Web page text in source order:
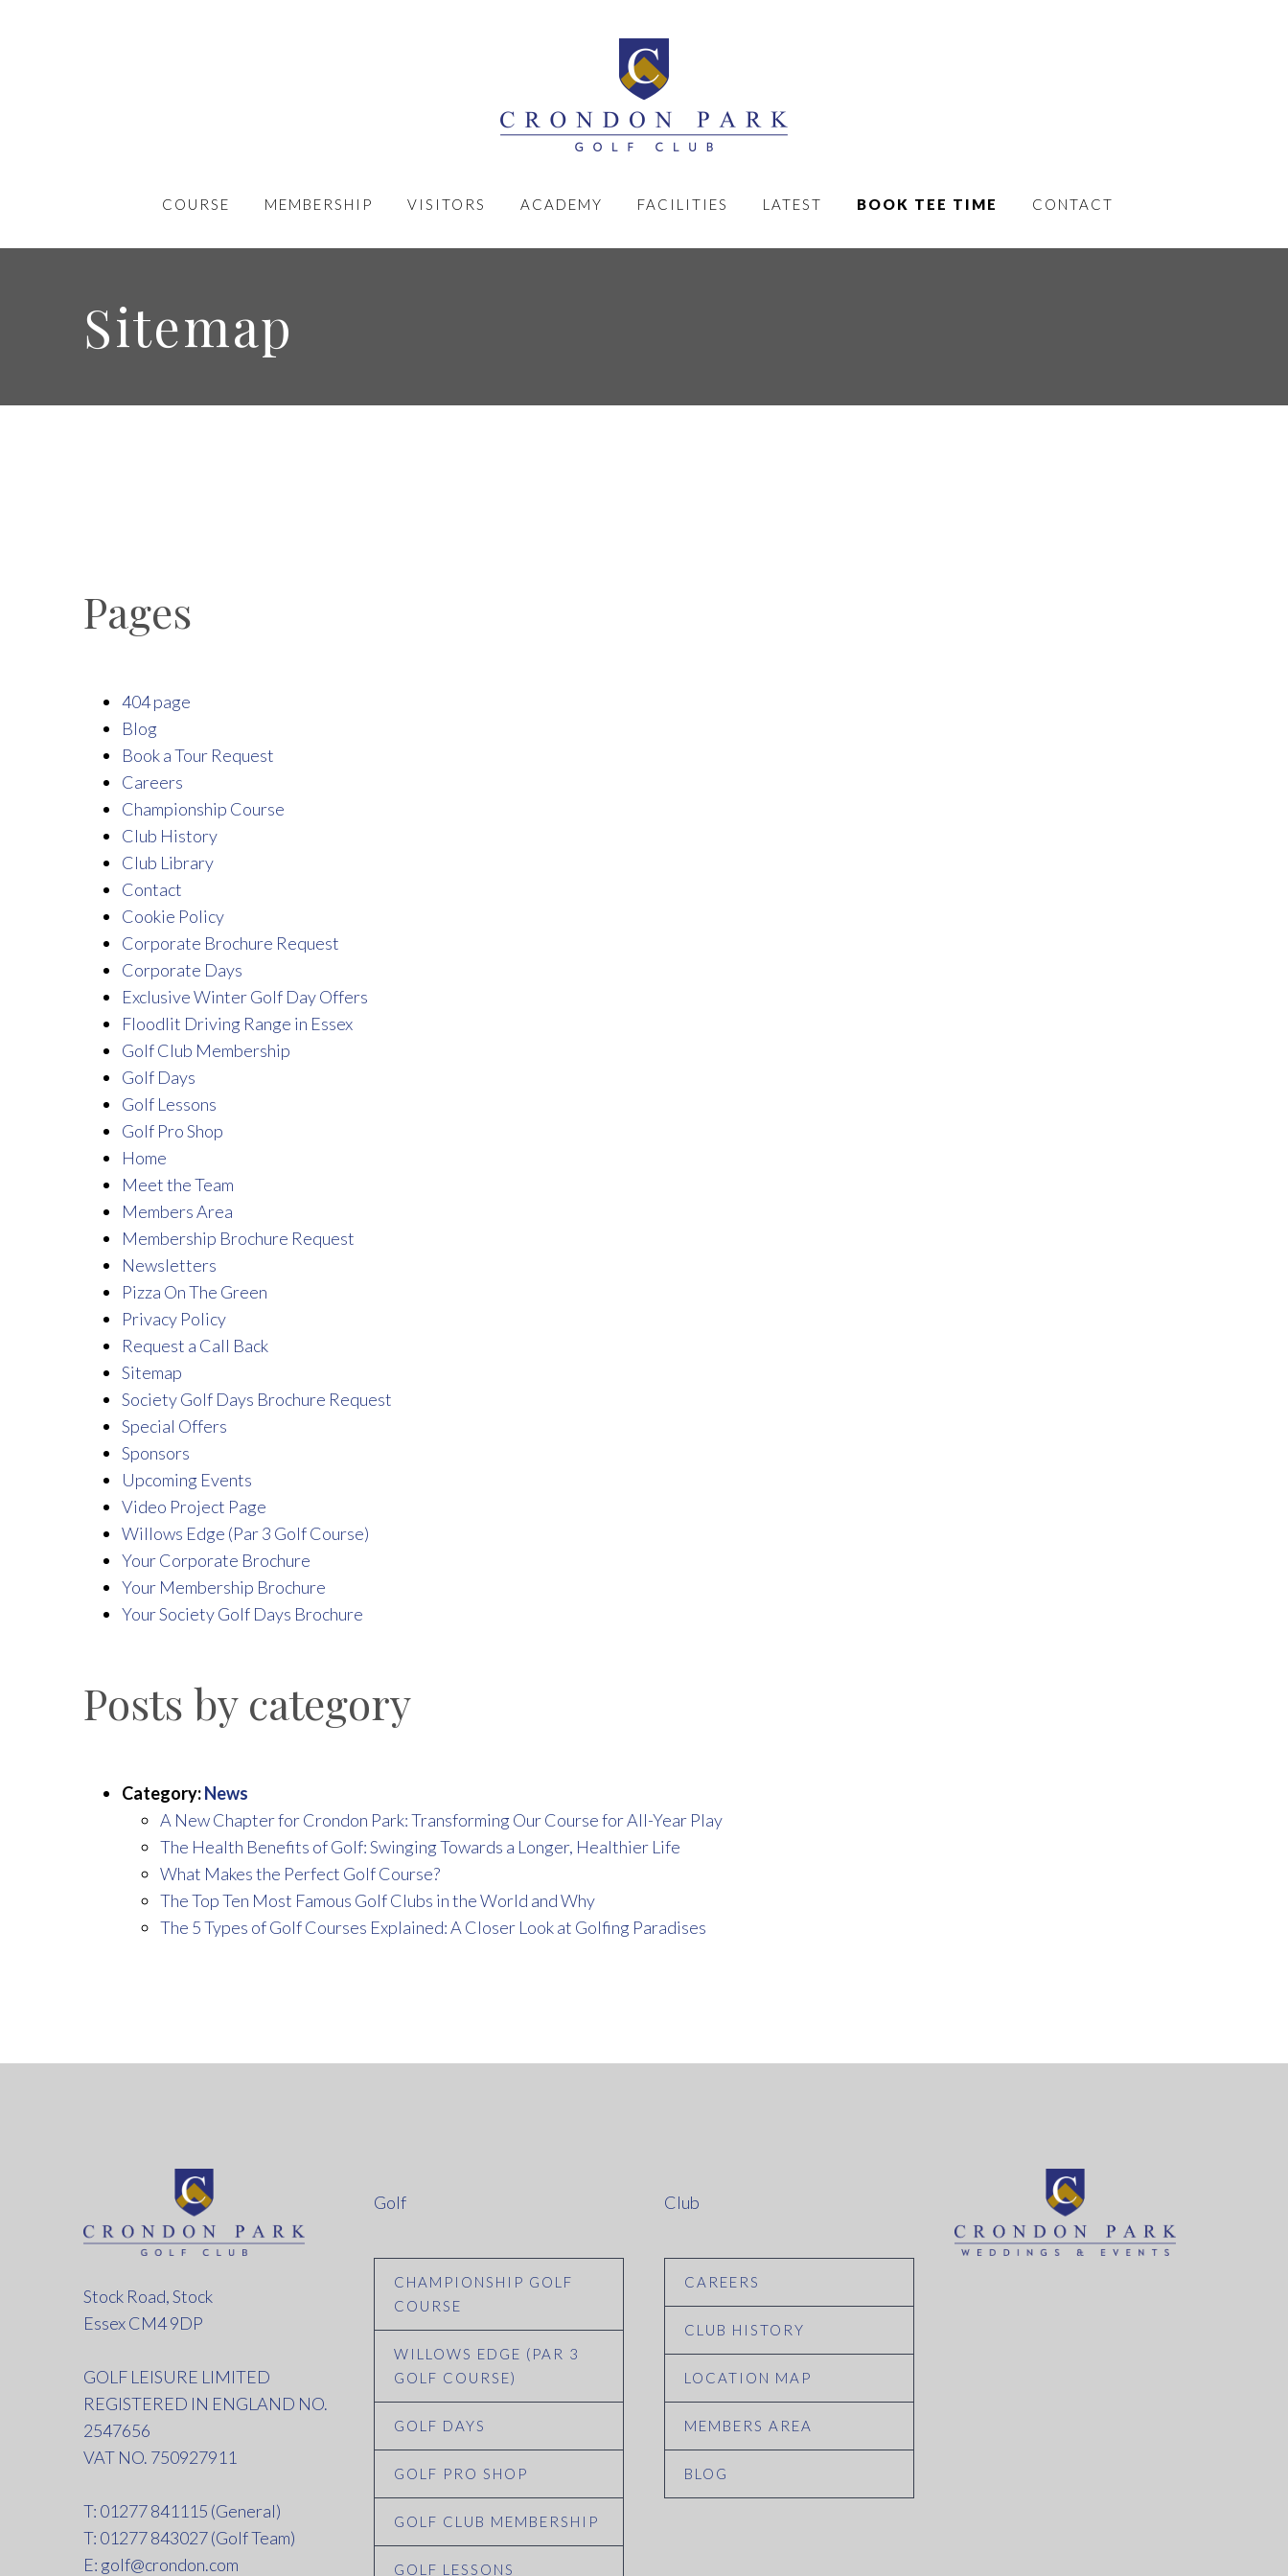
COURSE MEMBERSHIP VISITORS ACADEMY FACILITIES LATEST BOOK TEE TIME CONTACT
Sitemap
Pages
404 page
Blog
Book a Tour Request
Careers
Championship Course
Club History
Club Library
Contact
Cookie Policy
Corporate Brochure Request
Corporate Days
Exclusive Winter Golf Day Offers
Floodlit Driving Range in Essex
Golf Club Membership
Golf Days
Golf Lessons
Golf Pro Shop
Home
Meet the Team
Members Area
Membership Brochure Request
Newsletters
Pizza On The Green
Privacy Policy
Request a Call Back
Sitemap
Society Golf Days Brochure Request
Special Offers
Sponsors
Upcoming Events
Video Project Page
Willows Edge (Par 3 Golf Course)
Your Corporate Brochure
Your Membership Brochure
Your Society Golf Days Brochure
Posts by category
Category:News
A New Chapter for Crondon Park: Transforming Our Course for All-Year Play
The Health Benefits of Golf: Swinging Towards a Longer, Healthier Life
What Makes the Perfect Golf Course?
The Top Ten Most Famous Golf Clubs in the World and Why
The 5 Types of Golf Courses Explained: A Closer Look at Golfing Paradises
Stock Road, Stock
Essex CM4 9DP
GOLF LEISURE LIMITED
REGISTERED IN ENGLAND NO.
2547656
VAT NO. 750927911
T: 01277 841115 (General)
T: 01277 843027 (Golf Team)
E: golf@crondon.com
Golf
CHAMPIONSHIP GOLF
COURSE
WILLOWS EDGE (PAR 3
GOLF COURSE)
GOLF DAYS
GOLF PRO SHOP
GOLF CLUB MEMBERSHIP
GOLF LESSONS
Club
CAREERS
CLUB HISTORY
LOCATION MAP
MEMBERS AREA
BLOG